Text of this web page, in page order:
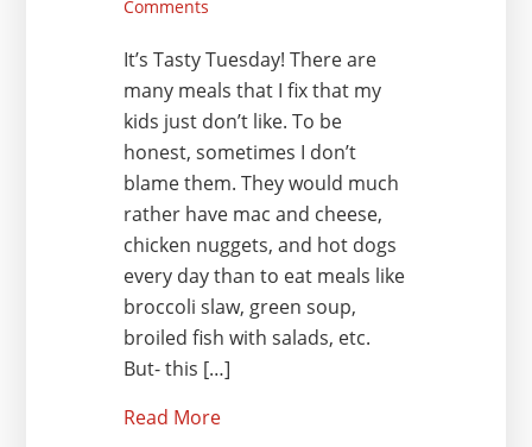
Comments
It’s Tasty Tuesday! There are
many meals that I fix that my
kids just don’t like. To be
honest, sometimes I don’t
blame them. They would much
rather have mac and cheese,
chicken nuggets, and hot dogs
every day than to eat meals like
broccoli slaw, green soup,
broiled fish with salads, etc.
But- this […]
Read More